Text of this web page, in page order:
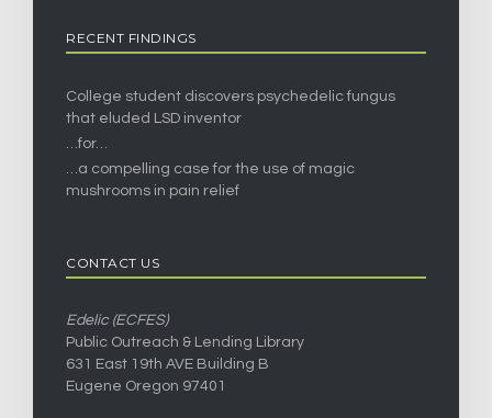
RECENT FINDINGS
College student discovers psychedelic fungus
that eluded LSD inventor
…for…
…a compelling case for the use of magic
mushrooms in pain relief
CONTACT US
Edelic (ECFES)
Public Outreach & Lending Library
631 East 19th AVE Building B
Eugene Oregon 97401